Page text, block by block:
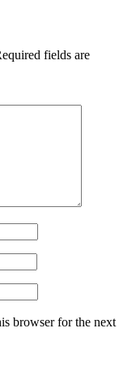
fields are
browser for the next